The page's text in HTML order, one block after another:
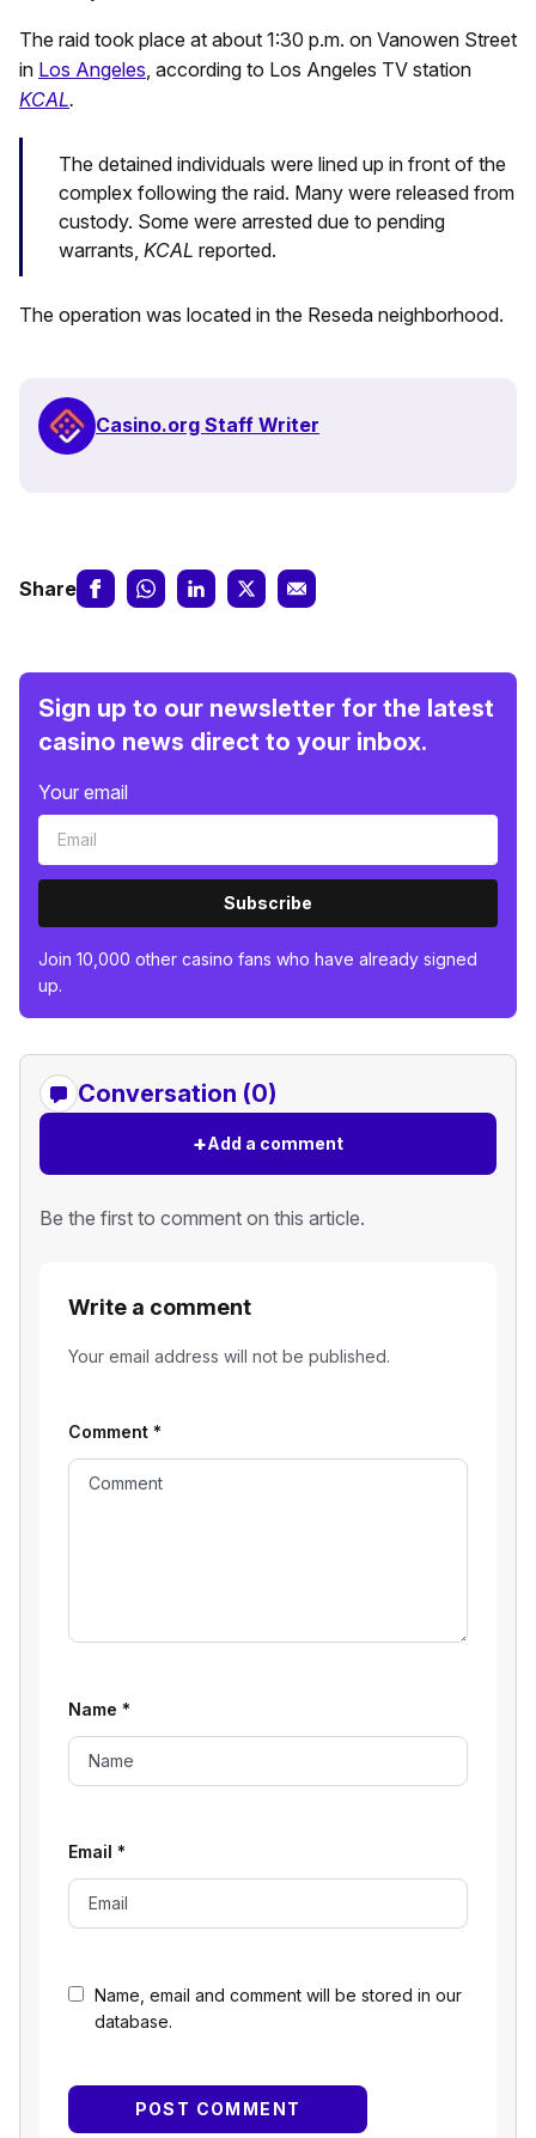
The raid took place at about 1:30 p.m. on Vanowen Street
in Los Angeles, according to Los Angeles TV station
KCAL.
The detained individuals were lined up in front of the
complex following the raid. Many were released from
custody. Some were arrested due to pending
warrants, KCAL reported.
The operation was located in the Reseda neighborhood.
Casino.org Staff Writer
Share
Sign up to our newsletter for the latest
casino news direct to your inbox.
Your email
Subscribe
Join 10,000 other casino fans who have already signed
up.
Conversation (0)
+Add a comment
Be the first to comment on this article.
Write a comment
Your email address will not be published.
Name, email and comment will be stored in our
database.
Comment *
Name *
Email *